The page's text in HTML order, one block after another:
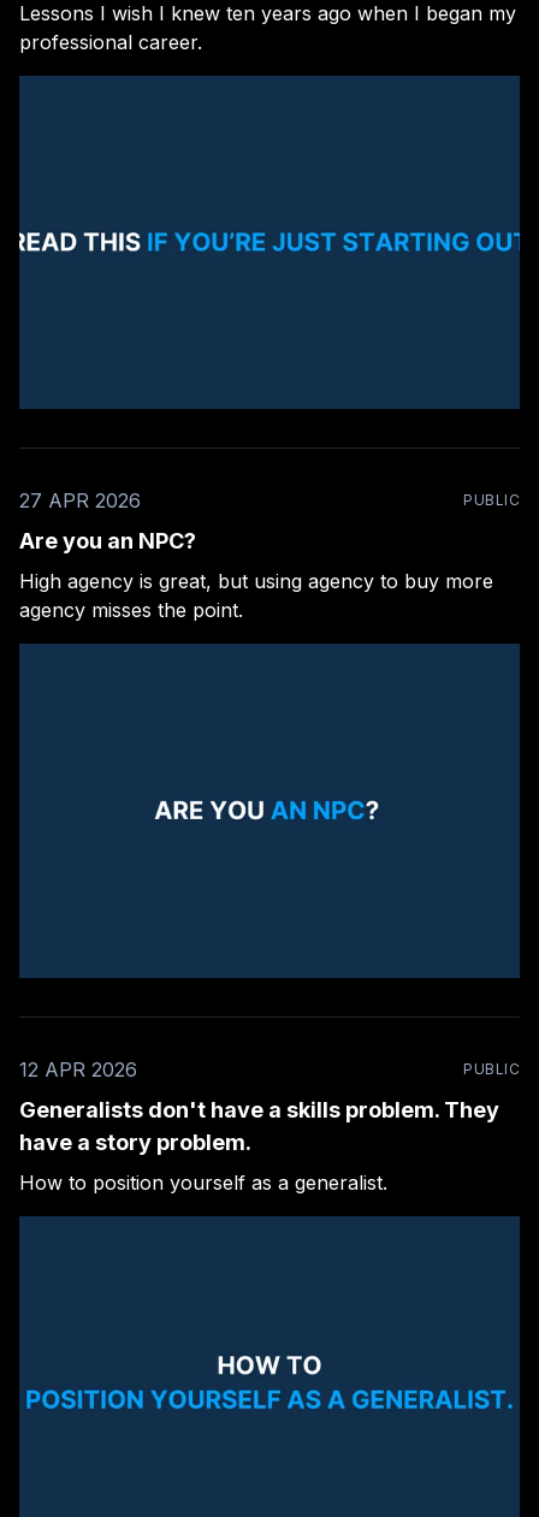
Lessons I wish I knew ten years ago when I began my
professional career.
27 APR 2026 PUBLIC
Are you an NPC?
High agency is great, but using agency to buy more
agency misses the point.
12 APR 2026 PUBLIC
Generalists don't have a skills problem. They
have a story problem.
How to position yourself as a generalist.